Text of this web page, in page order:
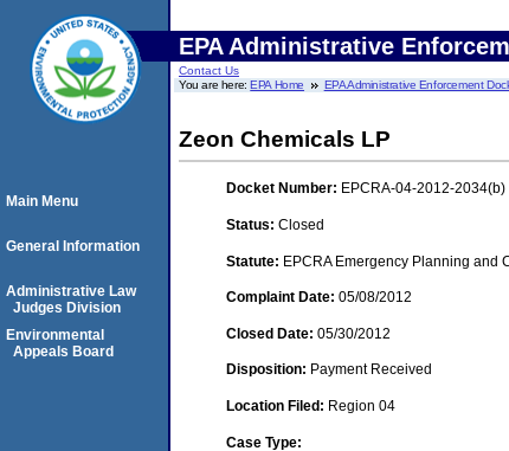
EPA Administrative
Contact Us
You are here:EPA Home EPA Administrative Enforcement
Zeon Chemicals LP
Docket Number: EPCRA-04-2012-2034(b)
Status: Closed
Statute: EPCRA Emergency Planning and
Complaint Date: 05/08/2012
Closed Date: 05/30/2012
Disposition: Payment Received
Location Filed: Region 04
Case Type:
Main Menu
General Information
Administrative Law
Judges Division
Environmental
Appeals Board